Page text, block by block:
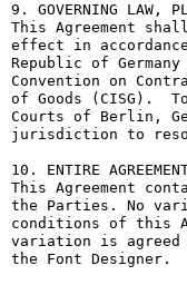
9. GOVERNING LAW,
This Agreement
effect in
Republic of
Convention on
of Goods (CISG).
Courts of Berlin,
jurisdiction to
10. ENTIRE
This Agreement
the Parties. No
conditions of this
variation is agreed
the Font Designer.